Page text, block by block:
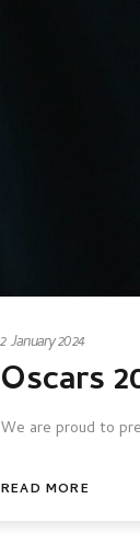
2 January 2024
Oscars
We are proud to
READ MORE